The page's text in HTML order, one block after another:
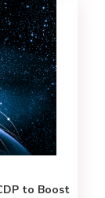
to Boost